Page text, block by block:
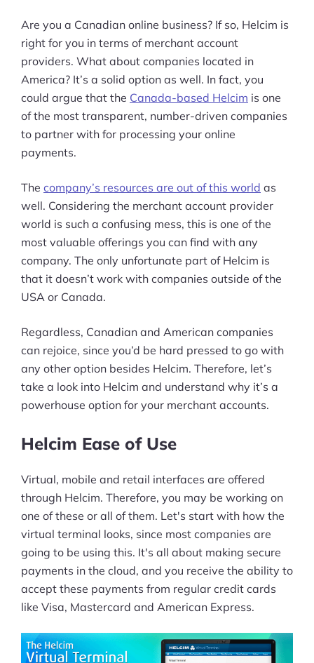
Are you a Canadian online business? If so, Helcim is
right for you in terms of merchant account
providers. What about companies located in
America? It’s a solid option as well. In fact, you
could argue that the Canada-based Helcim is one
of the most transparent, number-driven companies
to partner with for processing your online
payments.
The company’s resources are out of this world as
well. Considering the merchant account provider
world is such a confusing mess, this is one of the
most valuable offerings you can find with any
company. The only unfortunate part of Helcim is
that it doesn’t work with companies outside of the
USA or Canada.
Regardless, Canadian and American companies
can rejoice, since you’d be hard pressed to go with
any other option besides Helcim. Therefore, let’s
take a look into Helcim and understand why it’s a
powerhouse option for your merchant accounts.
Helcim Ease of Use
Virtual, mobile and retail interfaces are offered
through Helcim. Therefore, you may be working on
one of these or all of them. Let's start with how the
virtual terminal looks, since most companies are
going to be using this. It's all about making secure
payments in the cloud, and you receive the ability to
accept these payments from regular credit cards
like Visa, Mastercard and American Express.